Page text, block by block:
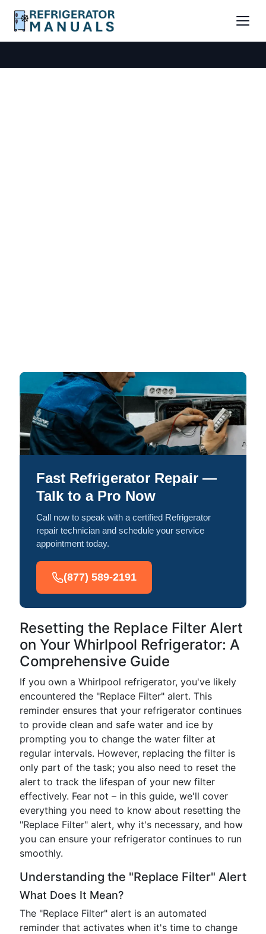
Fast Refrigerator Repair —
Talk to a Pro Now
Call now to speak with a certified Refrigerator
repair technician and schedule your service
appointment today.
(877) 589-2191
Resetting the Replace Filter Alert
on Your Whirlpool Refrigerator: A
Comprehensive Guide
If you own a Whirlpool refrigerator, you've likely
encountered the "Replace Filter" alert. This
reminder ensures that your refrigerator continues
to provide clean and safe water and ice by
prompting you to change the water filter at
regular intervals. However, replacing the filter is
only part of the task; you also need to reset the
alert to track the lifespan of your new filter
effectively. Fear not – in this guide, we'll cover
everything you need to know about resetting the
"Replace Filter" alert, why it's necessary, and how
you can ensure your refrigerator continues to run
smoothly.
Understanding the "Replace Filter" Alert
What Does It Mean?
The "Replace Filter" alert is an automated
reminder that activates when it's time to change